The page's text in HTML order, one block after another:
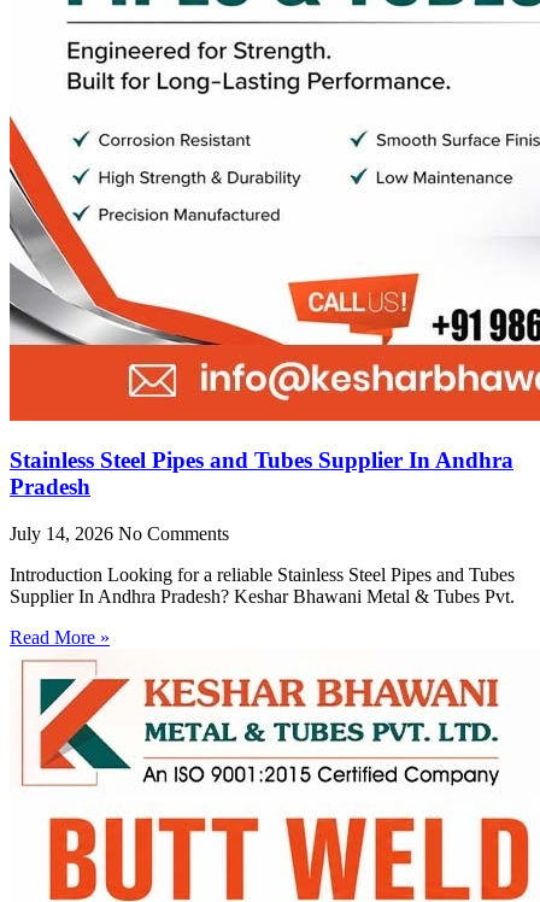
Stainless Steel Pipes and Tubes Supplier In Andhra
Pradesh
July 14, 2026 No Comments
Introduction Looking for a reliable Stainless Steel Pipes and Tubes
Supplier In Andhra Pradesh? Keshar Bhawani Metal & Tubes Pvt.
Read More »